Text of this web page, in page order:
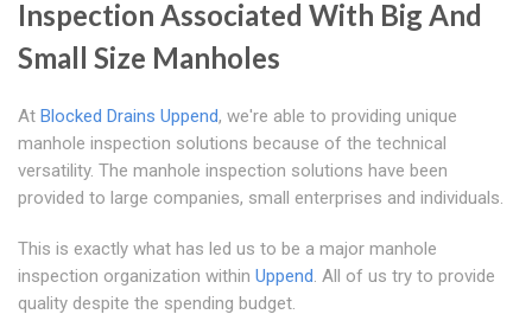
Inspection Associated With Big And
Small Size Manholes
At Blocked Drains Uppend, we're able to providing unique
manhole inspection solutions because of the technical
versatility. The manhole inspection solutions have been
provided to large companies, small enterprises and individuals.
This is exactly what has led us to be a major manhole
inspection organization within Uppend. All of us try to provide
quality despite the spending budget.